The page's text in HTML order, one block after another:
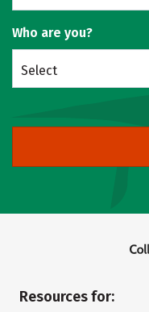
Who are you?
Select
Resources for: